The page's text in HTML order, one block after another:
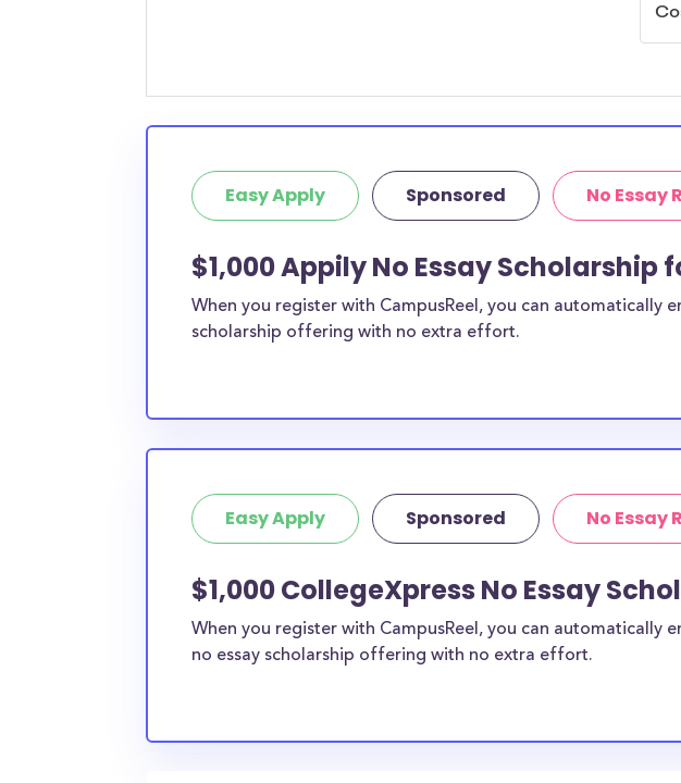
Easy Apply Sponsored No Essay
$1,000 Appily No Essay Scholarship
When you register with CampusReel, you can automatically
scholarship offering with no extra effort.
Easy Apply Sponsored No Essay
$1,000 CollegeXpress No Essay
When you register with CampusReel, you can automatically
no essay scholarship offering with no extra effort.